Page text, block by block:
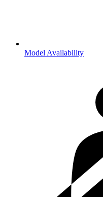
Model Availability